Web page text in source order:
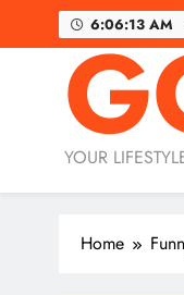
6:06:14 AM
YOUR
Home